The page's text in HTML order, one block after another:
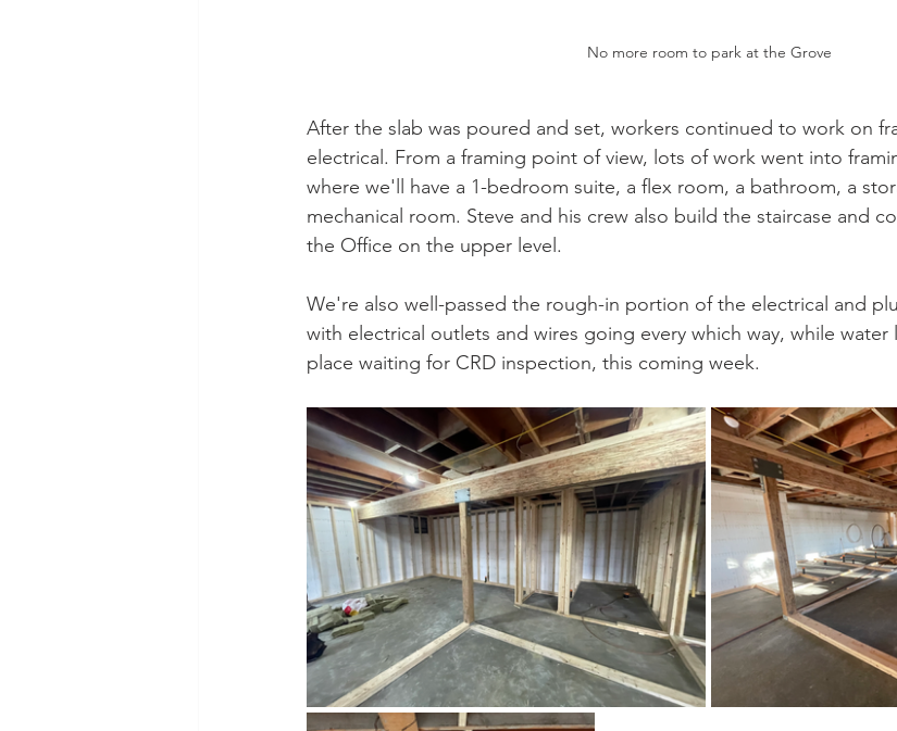
No more room to park at the Grove
After the slab was poured and set, workers continued to work on
electrical. From a framing point of view, lots of work went into
where we'll have a 1-bedroom suite, a flex room, a bathroom, a
mechanical room. Steve and his crew also build the staircase and
the Office on the upper level.
We're also well-passed the rough-in portion of the electrical and
with electrical outlets and wires going every which way, while water
place waiting for CRD inspection, this coming week.